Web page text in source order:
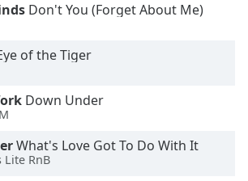
Don't You (Forget About Me)
of the Tiger
Down Under
What's Love Got To Do With It
Lite RnB